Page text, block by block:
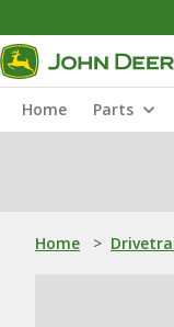
Home Parts
Home >